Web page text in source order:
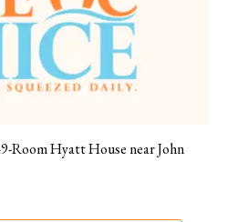
Room Hyatt House near John